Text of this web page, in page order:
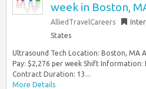
week in Boston,
AlliedTravelCareers
States
Ultrasound Tech Location: Boston, MA
Pay: $2,276 per week Shift Information:
Contract Duration: 13...
More Details